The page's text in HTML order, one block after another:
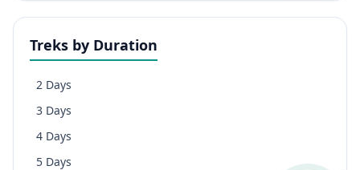
Treks by Duration
2 Days
3 Days
4 Days
5 Days